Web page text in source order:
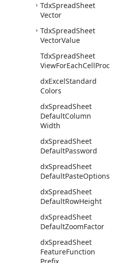
TdxSpreadSheet
Vector
TdxSpreadSheet
VectorValue
TdxSpreadSheet
ViewForEachCellProc
dxExcelStandard
Colors
dxSpreadSheet
DefaultColumn
Width
dxSpreadSheet
DefaultPassword
dxSpreadSheet
DefaultPasteOptions
dxSpreadSheet
DefaultRowHeight
dxSpreadSheet
DefaultZoomFactor
dxSpreadSheet
FeatureFunction